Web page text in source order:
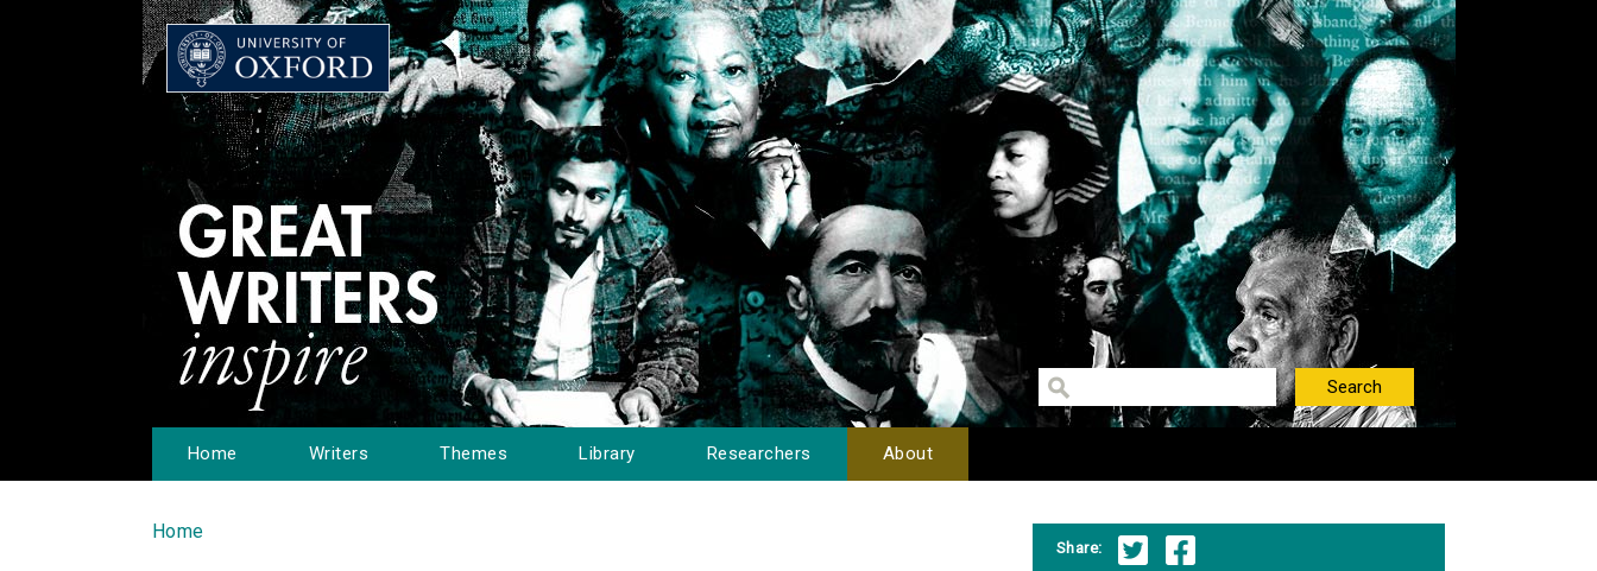
Home Writers Themes Library Researchers About
You are here
Home
Share: